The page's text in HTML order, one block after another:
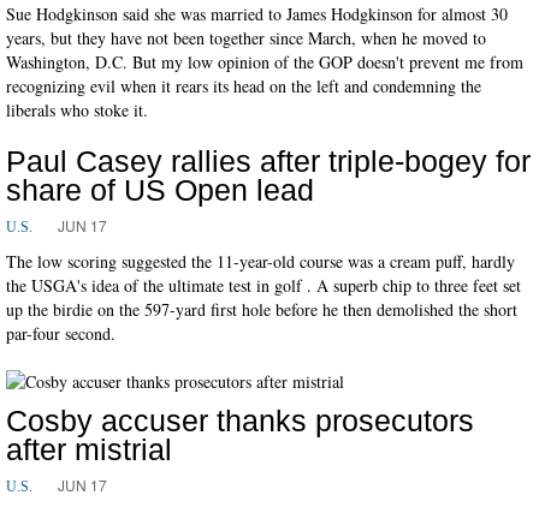
Sue Hodgkinson said she was married to James Hodgkinson for almost 30
years, but they have not been together since March, when he moved to
Washington, D.C. But my low opinion of the GOP doesn't prevent me from
recognizing evil when it rears its head on the left and condemning the
liberals who stoke it.
Paul Casey rallies after triple-bogey for
share of US Open lead
U.S. JUN 17
The low scoring suggested the 11-year-old course was a cream puff, hardly
the USGA's idea of the ultimate test in golf . A superb chip to three feet set
up the birdie on the 597-yard first hole before he then demolished the short
par-four second.
Cosby accuser thanks prosecutors
after mistrial
U.S. JUN 17